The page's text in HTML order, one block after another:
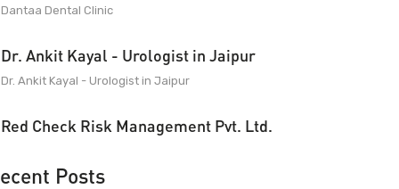
Dantaa Dental Clinic
Dr. Ankit Kayal - Urologist in Jaipur
Dr. Ankit Kayal - Urologist in Jaipur
Red Check Risk Management Pvt. Ltd.
Posts